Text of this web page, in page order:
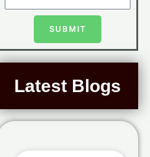
SUBMIT
Latest Blogs